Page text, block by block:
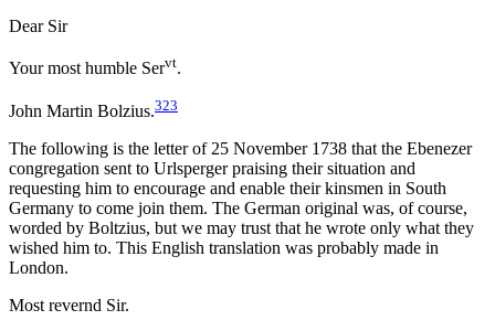
Dear Sir
Your most humble Servt.
John Martin Bolzius.323
The following is the letter of 25 November 1738 that the Ebenezer
congregation sent to Urlsperger praising their situation and
requesting him to encourage and enable their kinsmen in South
Germany to come join them. The German original was, of course,
worded by Boltzius, but we may trust that he wrote only what they
wished him to. This English translation was probably made in
London.
Most revernd Sir.